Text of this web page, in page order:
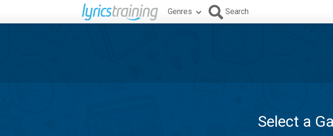
Genres Search
Select a